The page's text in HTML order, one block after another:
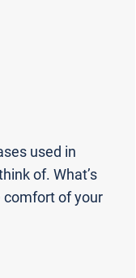
used in
of. What’s
comfort of your